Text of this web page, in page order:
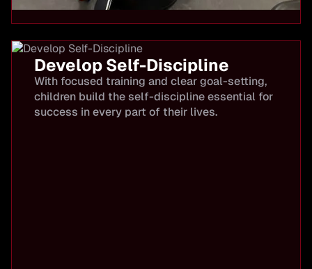
Develop Self-Discipline
With focused training and clear goal-setting,
children build the self-discipline essential for
success in every part of their lives.